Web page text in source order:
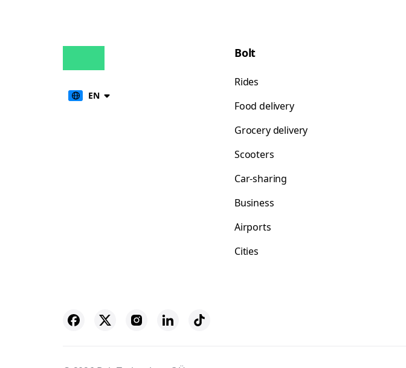
EN
Bolt
Rides
Food delivery
Grocery delivery
Scooters
Car-sharing
Business
Airports
Cities